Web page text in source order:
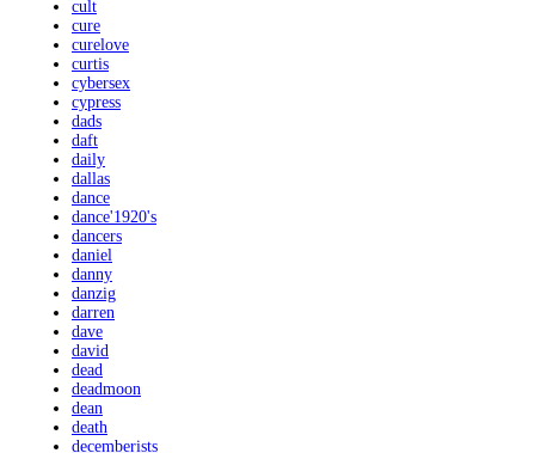
cult
cure
curelove
curtis
cybersex
cypress
dads
daft
daily
dallas
dance
dance'1920's
dancers
daniel
danny
danzig
darren
dave
david
dead
deadmoon
dean
death
decemberists